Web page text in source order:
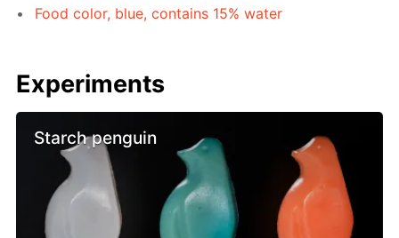
Food color, blue, contains 15% water
Experiments
Starch penguin